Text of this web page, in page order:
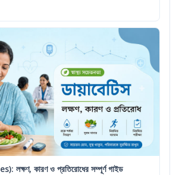
লক্ষণ, কারণ ও প্রতিরোধের সম্পূর্ণ গাইড